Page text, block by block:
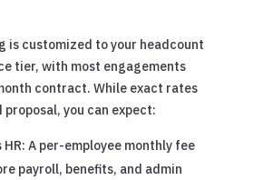
is customized to your headcount
tier, with most engagements
contract. While exact rates
you can expect:
HR: A per-employee monthly fee
payroll, benefits, and admin